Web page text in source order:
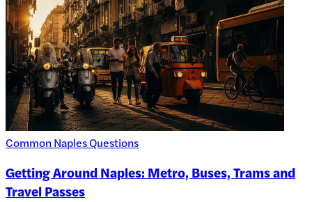
Common Naples Questions
Getting Around Naples: Metro, Buses, Trams and
Travel Passes